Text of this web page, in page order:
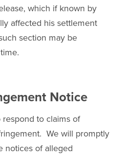
which if known by
affected his settlement
section may be
Notice
respond to claims of
We will promptly
notices of alleged